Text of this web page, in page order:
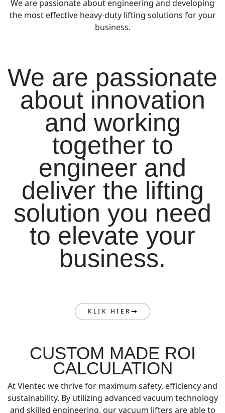
We are passionate about engineering and developing
the most effective heavy-duty lifting solutions for your
business.
We are passionate
about innovation
and working
together to
engineer and
deliver the lifting
solution you need
to elevate your
business.
KLIK HIER
CUSTOM MADE ROI
CALCULATION
At Vlentec we thrive for maximum safety, efficiency and
sustainability. By utilizing advanced vacuum technology
and skilled engineering, our vacuum lifters are able to